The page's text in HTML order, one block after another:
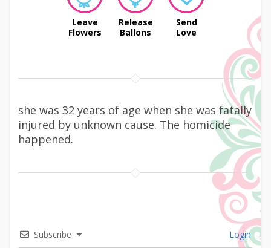
Leave
Flowers
Release
Ballons
Send
Love
she was 32 years of age when she was fatally
injured by unknown cause. The homicide
happened.
Subscribe Login